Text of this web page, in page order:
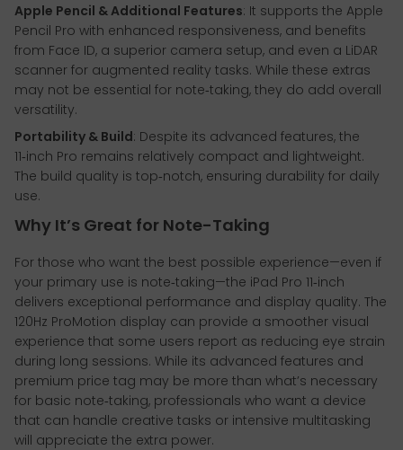
Apple Pencil & Additional Features: It supports the Apple
Pencil Pro with enhanced responsiveness, and benefits
from Face ID, a superior camera setup, and even a LiDAR
scanner for augmented reality tasks. While these extras
may not be essential for note‑taking, they do add overall
versatility.
Portability & Build: Despite its advanced features, the
11‑inch Pro remains relatively compact and lightweight.
The build quality is top‑notch, ensuring durability for daily
use.
Why It’s Great for Note-Taking
For those who want the best possible experience—even if
your primary use is note‑taking—the iPad Pro 11‑inch
delivers exceptional performance and display quality. The
120Hz ProMotion display can provide a smoother visual
experience that some users report as reducing eye strain
during long sessions. While its advanced features and
premium price tag may be more than what’s necessary
for basic note‑taking, professionals who want a device
that can handle creative tasks or intensive multitasking
will appreciate the extra power.